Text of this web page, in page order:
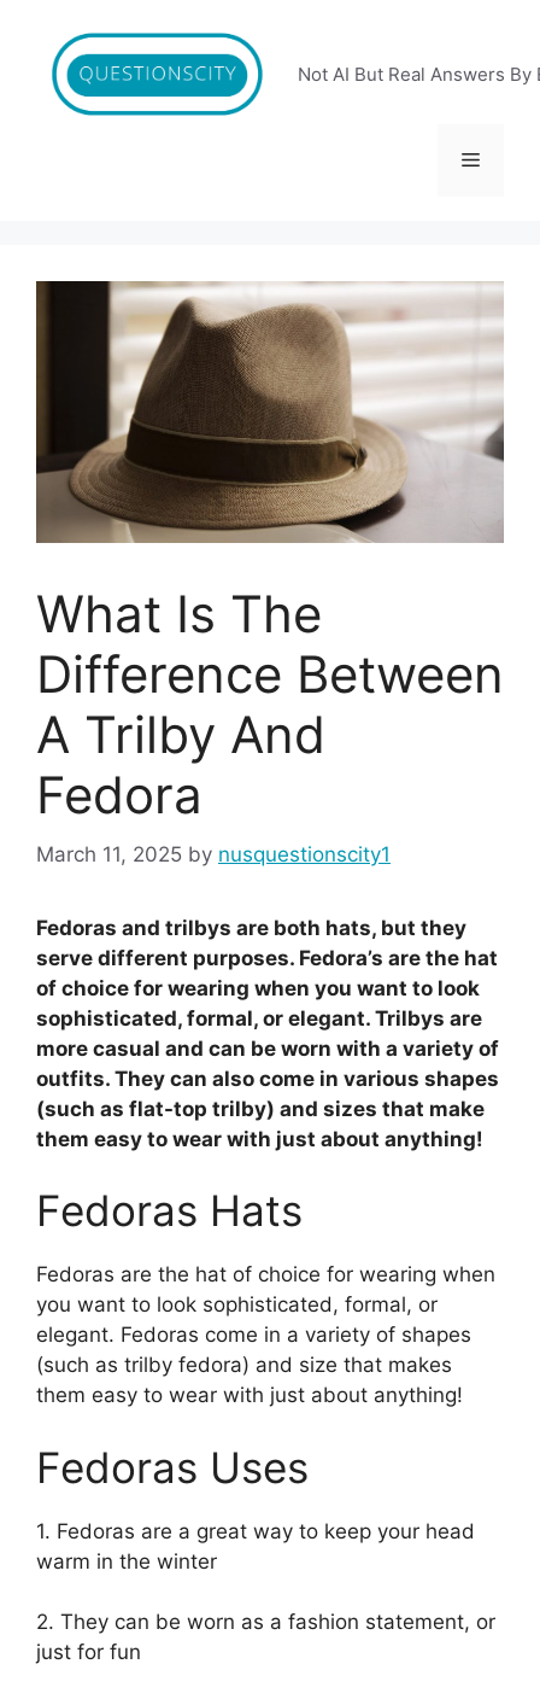
content
Not AI But Real Answers By
Menu
What Is The
Difference Between
A Trilby And
Fedora
March 11, 2025 by nusquestionscity1
Fedoras and trilbys are both hats, but they
serve different purposes. Fedora’s are the hat
of choice for wearing when you want to look
sophisticated, formal, or elegant. Trilbys are
more casual and can be worn with a variety of
outfits. They can also come in various shapes
(such as flat-top trilby) and sizes that make
them easy to wear with just about anything!
Fedoras Hats
Fedoras are the hat of choice for wearing when
you want to look sophisticated, formal, or
elegant. Fedoras come in a variety of shapes
(such as trilby fedora) and size that makes
them easy to wear with just about anything!
Fedoras Uses
1. Fedoras are a great way to keep your head
warm in the winter
2. They can be worn as a fashion statement, or
just for fun